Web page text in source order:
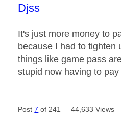
This message was
Djss
It's just more money to
because I had to tighten
things like game pass
stupid now having to
Post7 of 241 44,633 Views